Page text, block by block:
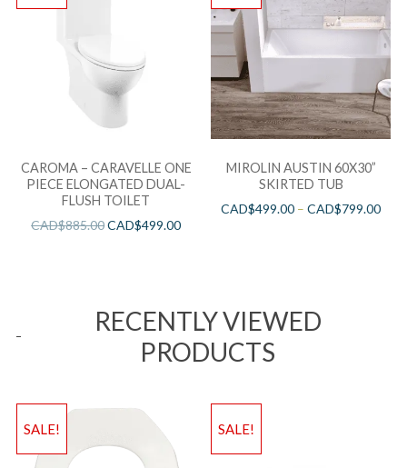
CAROMA – CARAVELLE ONE
PIECE ELONGATED DUAL-
FLUSH TOILET
CAD$885.00CAD$499.00
MIROLIN AUSTIN 60X30”
SKIRTED TUB
CAD$499.00 –CAD$799.00
RECENTLY VIEWED
PRODUCTS
SALE! SALE!